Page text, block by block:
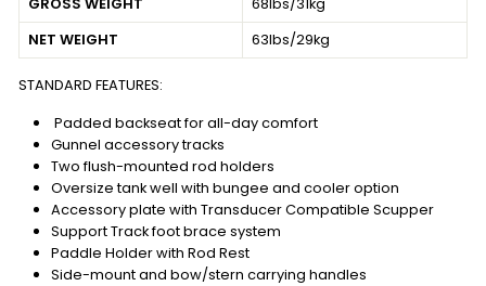
NET WEIGHT
63lbs/29kg
STANDARD FEATURES:
Padded backseat for all-day comfort
Gunnel accessory tracks
Two flush-mounted rod holders
Oversize tank well with bungee and cooler option
Accessory plate with Transducer Compatible Scupper
Support Track foot brace system
Paddle Holder with Rod Rest
Side-mount and bow/stern carrying handles